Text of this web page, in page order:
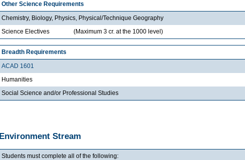
Other Science Requirements
Chemistry, Biology, Physics, Physical/Technique Geography
Science Electives
(Maximum 3 cr. at the 1000 level)
Breadth Requirements
ACAD 1601
Humanities
Social Science and/or Professional Studies
Environment Stream
Students must complete all of the following: